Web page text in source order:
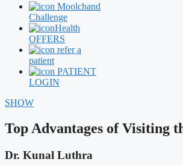
Moolchand
Challenge
Health
OFFERS
refer a
patient
PATIENT
LOGIN
SHOW
Top Advantages of Visiting
Dr. Kunal Luthra